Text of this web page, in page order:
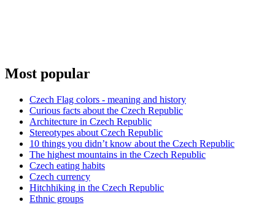
Most popular
Czech Flag colors - meaning and history
Curious facts about the Czech Republic
Architecture in Czech Republic
Stereotypes about Czech Republic
10 things you didn’t know about the Czech Republic
The highest mountains in the Czech Republic
Czech eating habits
Сzech currency
Hitchhiking in the Czech Republic
Ethnic groups